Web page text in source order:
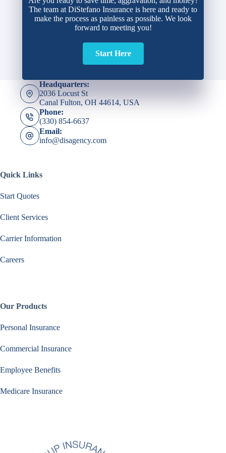
The team at DiStefano Insurance is here and ready to
make the process as painless as possible. We look
forward to meeting you!
Start Here
Headquarters:
2036 Locust St
Canal Fulton, OH 44614, USA
Phone:
(330) 854-6637
Email:
info@disagency.com
Quick Links
Start Quotes
Client Services
Carrier Information
Careers
Our Products
Personal Insurance
Commercial Insurance
Employee Benefits
Medicare Insurance